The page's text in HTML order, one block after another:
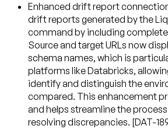
Enhanced drift report
drift reports generated by the
command by including
Source and target URLs now
schema names, which is
platforms like Databricks,
identify and distinguish the
compared. This enhancement
and helps streamline the
resolving discrepancies. [DAT-